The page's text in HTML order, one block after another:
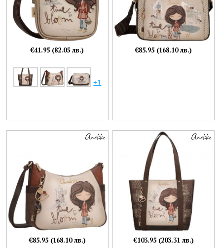
+1
€41.95 (82.05 лв.) €85.95 (168.10 лв.)
€85.95 (168.10 лв.) €103.95 (203.31 лв.)